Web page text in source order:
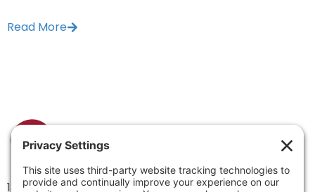
Read More
1334 Brittmoore Road 1000M